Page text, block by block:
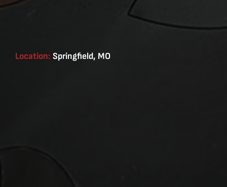
Location: Springfield, MO